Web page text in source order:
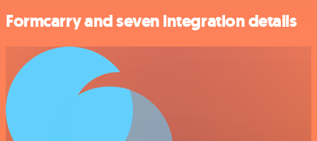
Formcarry and seven integration details